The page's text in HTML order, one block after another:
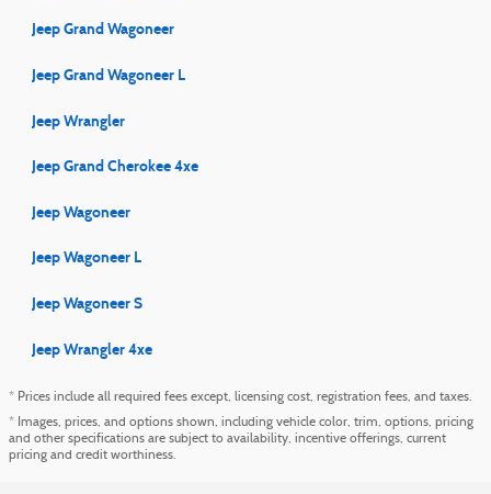
Jeep Grand Wagoneer
Jeep Grand Wagoneer L
Jeep Wrangler
Jeep Grand Cherokee 4xe
Jeep Wagoneer
Jeep Wagoneer L
Jeep Wagoneer S
Jeep Wrangler 4xe
* Prices include all required fees except, licensing cost, registration fees, and taxes.
* Images, prices, and options shown, including vehicle color, trim, options, pricing
and other specifications are subject to availability, incentive offerings, current
pricing and credit worthiness.